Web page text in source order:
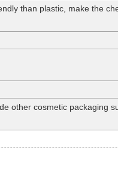
than plastic, make the
other cosmetic packaging